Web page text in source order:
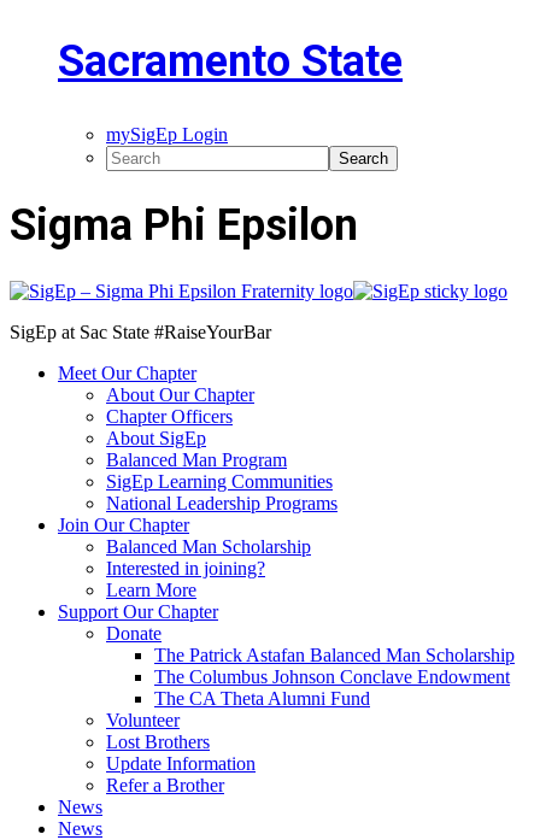
Sacramento State
mySigEp Login
Sigma Phi Epsilon
SigEp at Sac State #RaiseYourBar
Meet Our Chapter
About Our Chapter
Chapter Officers
About SigEp
Balanced Man Program
SigEp Learning Communities
National Leadership Programs
Join Our Chapter
Balanced Man Scholarship
Interested in joining?
Learn More
Support Our Chapter
Donate
The Patrick Astafan Balanced Man Scholarship
The Columbus Johnson Conclave Endowment
The CA Theta Alumni Fund
Volunteer
Lost Brothers
Update Information
Refer a Brother
News
News